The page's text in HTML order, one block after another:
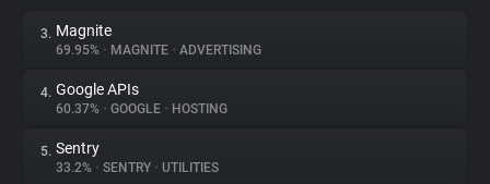
About
Trackers
Websites
3. Magnite
69.95% • MAGNITE • ADVERTISING
4. Google APIs
60.37% • GOOGLE • HOSTING
5. Sentry
33.2% • SENTRY • UTILITIES